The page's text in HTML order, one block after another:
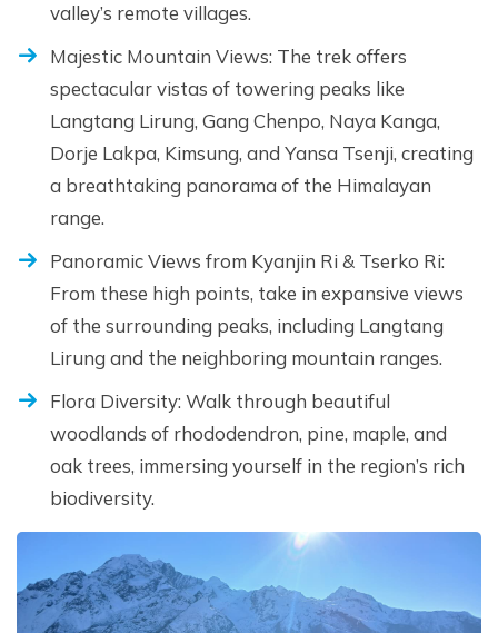
valley’s remote villages.
Majestic Mountain Views: The trek offers
spectacular vistas of towering peaks like
Langtang Lirung, Gang Chenpo, Naya Kanga,
Dorje Lakpa, Kimsung, and Yansa Tsenji, creating
a breathtaking panorama of the Himalayan
range.
Panoramic Views from Kyanjin Ri & Tserko Ri:
From these high points, take in expansive views
of the surrounding peaks, including Langtang
Lirung and the neighboring mountain ranges.
Flora Diversity: Walk through beautiful
woodlands of rhododendron, pine, maple, and
oak trees, immersing yourself in the region’s rich
biodiversity.